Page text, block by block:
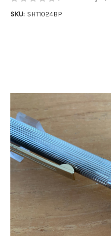
SKU: SHT1024BP